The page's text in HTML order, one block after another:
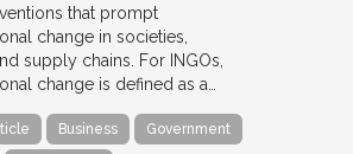
that prompt
change in societies,
supply chains. For INGOs,
change is defined as a…
Business Government